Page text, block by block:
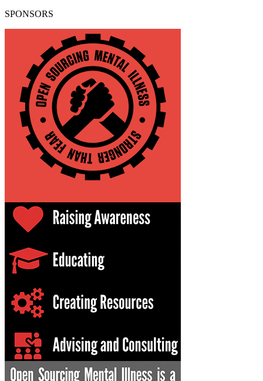
SPONSORS